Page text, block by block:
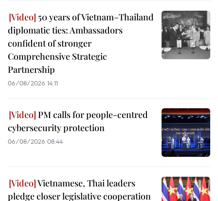
50 years of Vietnam–Thailand
diplomatic ties: Ambassadors
confident of stronger
Comprehensive Strategic
Partnership
06/08/2026 14:11
PM calls for people-centred
cybersecurity protection
06/08/2026 08:44
Vietnamese, Thai leaders
pledge closer legislative cooperation